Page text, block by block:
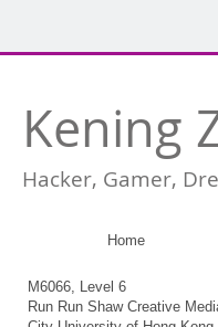
Kening
Hacker, Gamer,
Home
M6066, Level 6
Run Run Shaw Creative